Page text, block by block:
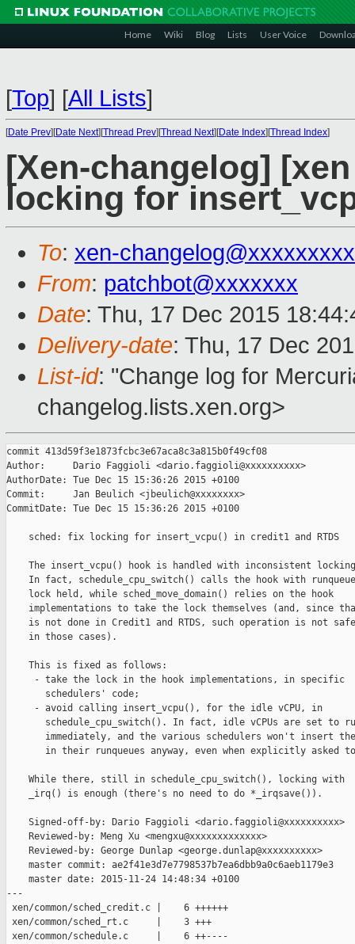
Home Wiki Blog Lists User Voice
[Top] [All Lists]
[Date Prev][Date Next][Thread Prev][Thread Next][Date Index][Thread Index]
[Xen-changelog]
locking for
To: xen-
From: patchbot@xxxxxxx
Date: Thu, 17 Dec 2015
Delivery-date: Thu, 17 Dec
List-id: "Change log for
changelog.lists.xen.org>
commit 413d59f3e1873fcbc3e67aca8c3a815b0f49cf08
Author:     Dario Faggioli <dario.faggioli@xxxxxxxxxx>
AuthorDate: Tue Dec 15 15:36:26 2015 +0100
Commit:     Jan Beulich <jbeulich@xxxxxxxx>
CommitDate: Tue Dec 15 15:36:26 2015 +0100
    sched: fix locking for insert_vcpu() in credit1 and RTDS
The insert_vcpu() hook is handled with inconsistent
    In fact, schedule_cpu_switch() calls the hook with runqueue
    lock held, while sched_move_domain() relies on the hook
implementations to take the lock themselves (and, since
    is not done in Credit1 and RTDS, such operation is not safe
    in those cases).
    This is fixed as follows:
     - take the lock in the hook implementations, in specific
       schedulers' code;
     - avoid calling insert_vcpu(), for the idle vCPU, in
schedule_cpu_switch(). In fact, idle vCPUs are set to
immediately, and the various schedulers won't insert
in their runqueues anyway, even when explicitly asked
    While there, still in schedule_cpu_switch(), locking with
    _irq() is enough (there's no need to do *_irqsave()).
    Signed-off-by: Dario Faggioli <dario.faggioli@xxxxxxxxxx>
    Reviewed-by: Meng Xu <mengxu@xxxxxxxxxxxxx>
    Reviewed-by: George Dunlap <george.dunlap@xxxxxxxxxx>
    master commit: ae2f41e3d7e7798537b7ea6dbb9a0c6aeb1179e3
    master date: 2015-11-24 14:48:34 +0100
---
xen/common/sched_credit.c |    6 ++++++
xen/common/sched_rt.c     |    3 +++
xen/common/schedule.c     |    6 ++----